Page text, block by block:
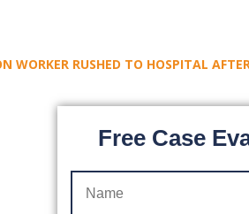
WORKER RUSHED TO HOSPITAL
Free Case